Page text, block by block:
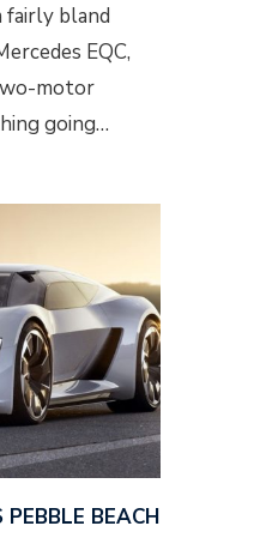
fairly bland
EQC,
motor
going…
BEACH